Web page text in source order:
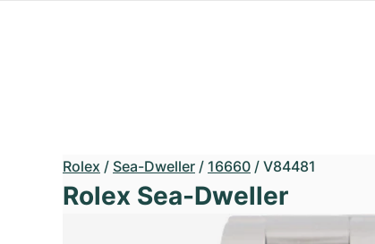
Rolex / Sea-Dweller / 16660 / V84481
Rolex Sea-Dweller